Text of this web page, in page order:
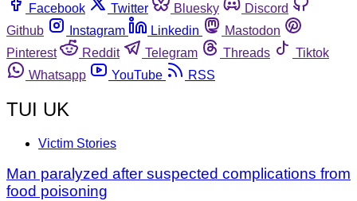
Facebook
Twitter Bluesky
Discord
Github
Instagram Linkedin
Mastodon
Pinterest
Reddit Telegram Threads
Tiktok
Whatsapp
YouTube RSS
TUI UK
Victim Stories
Man paralyzed after suspected complications from
food poisoning